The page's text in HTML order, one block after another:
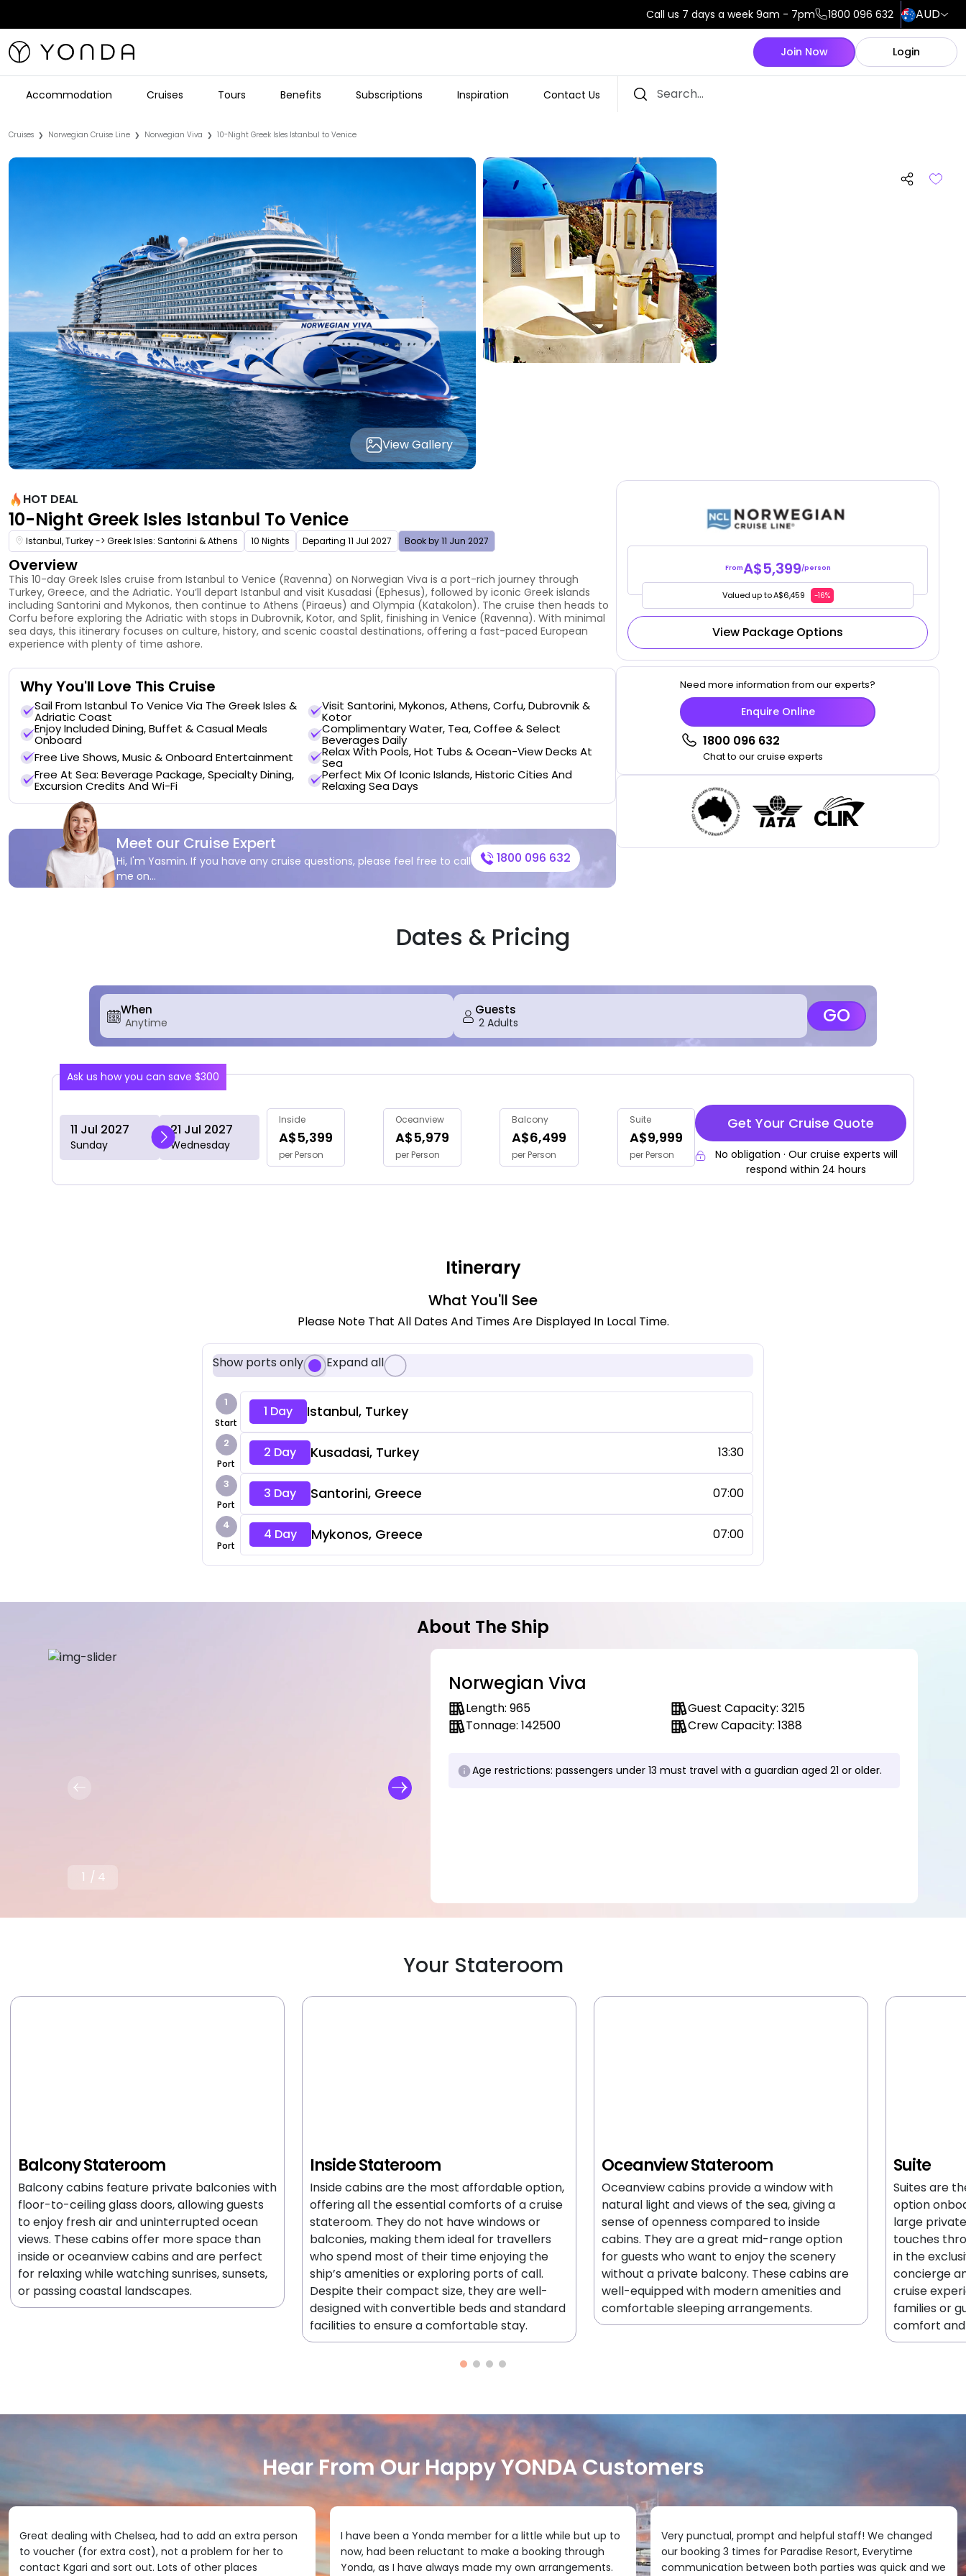
Call us 7 days a week 9am - 7pm 1800 096 632 AUD
Join Now Login
Accommodation Cruises Tours Benefits Subscriptions Inspiration Contact Us
Cruises ❯ Norwegian Cruise Line ❯ Norwegian Viva ❯ 10-Night Greek Isles Istanbul to Venice
View Gallery
HOT DEAL
10-Night Greek Isles Istanbul To Venice
Istanbul, Turkey -> Greek Isles: Santorini & Athens 10 Nights Departing 11 Jul 2027 Book by 11 Jun 2027
Overview
This 10-day Greek Isles cruise from Istanbul to Venice (Ravenna) on Norwegian Viva is a port-rich journey through
Turkey, Greece, and the Adriatic. You’ll depart Istanbul and visit Kusadasi (Ephesus), followed by iconic Greek islands
including Santorini and Mykonos, then continue to Athens (Piraeus) and Olympia (Katakolon). The cruise then heads to
Corfu before exploring the Adriatic with stops in Dubrovnik, Kotor, and Split, finishing in Venice (Ravenna). With minimal
sea days, this itinerary focuses on culture, history, and scenic coastal destinations, offering a fast-paced European
experience with plenty of time ashore.
Why You'll Love This Cruise
Sail From Istanbul To Venice Via The Greek Isles &
Adriatic Coast
Visit Santorini, Mykonos, Athens, Corfu, Dubrovnik &
Kotor
Enjoy Included Dining, Buffet & Casual Meals
Onboard
Complimentary Water, Tea, Coffee & Select
Beverages Daily
Free Live Shows, Music & Onboard Entertainment
Relax With Pools, Hot Tubs & Ocean-View Decks At
Sea
Free At Sea: Beverage Package, Specialty Dining,
Excursion Credits And Wi-Fi
Perfect Mix Of Iconic Islands, Historic Cities And
Relaxing Sea Days
Meet our Cruise Expert
Hi, I'm Yasmin. If you have any cruise questions, please feel free to call
me on...
1800 096 632
FromA$5,399/person
Valued up to A$6,459 -16%
View Package Options
Need more information from our experts?
Enquire Online
1800 096 632
Chat to our cruise experts
Dates & Pricing
When Guests GO
Ask us how you can save $300
11 Jul 2027
Sunday
21 Jul 2027
Wednesday
Inside
A$5,399
per Person
Oceanview
A$5,979
per Person
Balcony
A$6,499
per Person
Suite
A$9,999
per Person
Get Your Cruise Quote
No obligation · Our cruise experts will
respond within 24 hours
Itinerary
What You'll See
Please Note That All Dates And Times Are Displayed In Local Time.
Show ports only Expand all
1
Start
1 Day Istanbul, Turkey
2
Port
2 Day Kusadasi, Turkey 13:30
3
Port
3 Day Santorini, Greece 07:00
4
Port
4 Day Mykonos, Greece 07:00
About The Ship
1 / 4
Norwegian Viva
Length: 965
Guest Capacity: 3215
Tonnage: 142500
Crew Capacity: 1388
Age restrictions: passengers under 13 must travel with a guardian aged 21 or older.
Your Stateroom
Balcony Stateroom
Balcony cabins feature private balconies with
floor-to-ceiling glass doors, allowing guests
to enjoy fresh air and uninterrupted ocean
views. These cabins offer more space than
inside or oceanview cabins and are perfect
for relaxing while watching sunrises, sunsets,
or passing coastal landscapes.
Inside Stateroom
Inside cabins are the most affordable option,
offering all the essential comforts of a cruise
stateroom. They do not have windows or
balconies, making them ideal for travellers
who spend most of their time enjoying the
ship’s amenities or exploring ports of call.
Despite their compact size, they are well-
designed with convertible beds and standard
facilities to ensure a comfortable stay.
Oceanview Stateroom
Oceanview cabins provide a window with
natural light and views of the sea, giving a
sense of openness compared to inside
cabins. They are a great mid-range option
for guests who want to enjoy the scenery
without a private balcony. These cabins are
well-equipped with modern amenities and
comfortable sleeping arrangements.
Suite
Suites are
option
large
touches
in the
concierge
cruise
families or
comfort
Hear From Our Happy YONDA Customers
Great dealing with Chelsea, had to add an extra person
to voucher (for extra cost), not a problem for her to
contact Kgari and sort out. Lots of other places
I have been a Yonda member for a little while but up to
now, had been reluctant to make a booking through
Yonda, as I have always made my own arrangements.
Very punctual, prompt and helpful staff! We changed
our booking 3 times for Paradise Resort, Everytime
communication between both parties was quick and we